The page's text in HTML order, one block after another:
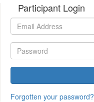
Participant Login
Forgotten your password?